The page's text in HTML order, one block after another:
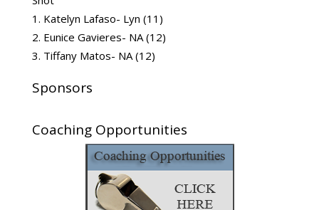
Katelyn Lafaso- Lyn (11)
Eunice Gavieres- NA (12)
Tiffany Matos- NA (12)
Sponsors
Coaching Opportunities